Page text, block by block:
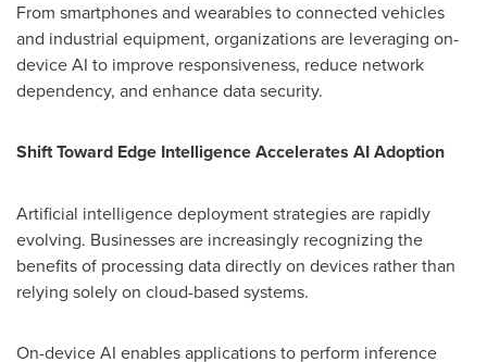
From smartphones and wearables to connected vehicles
and industrial equipment, organizations are leveraging on-
device AI to improve responsiveness, reduce network
dependency, and enhance data security.
Shift Toward Edge Intelligence Accelerates AI Adoption
Artificial intelligence deployment strategies are rapidly
evolving. Businesses are increasingly recognizing the
benefits of processing data directly on devices rather than
relying solely on cloud-based systems.
On-device AI enables applications to perform inference